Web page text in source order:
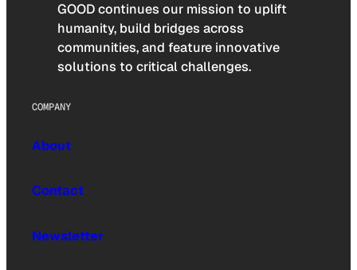
GOOD continues our mission to uplift
humanity, build bridges across
communities, and feature innovative
solutions to critical challenges.
COMPANY
About
Contact
Newsletter